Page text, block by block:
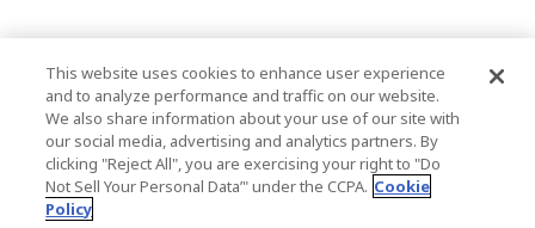
This website uses cookies to enhance user experience
and to analyze performance and traffic on our website.
We also share information about your use of our site with
our social media, advertising and analytics partners. By
clicking "Reject All", you are exercising your right to "Do
Not Sell Your Personal Data’" under the CCPA. Cookie
Policy